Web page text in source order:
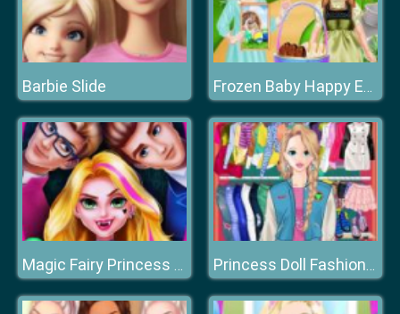
Barbie Slide Frozen Baby Happy Easter
Magic Fairy Princess Dressup Princess Doll Fashion Dress Up